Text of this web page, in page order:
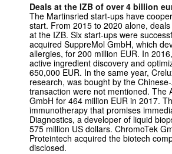
Deals at the IZB of over 4 billion
The Martinsried start-ups have
start. From 2015 to 2020 alone,
at the IZB. Six start-ups were
acquired SuppreMol GmbH, which
allergies, for 200 million EUR. In
active ingredient discovery and
650,000 EUR. In the same year,
research, was bought by the
transaction were not mentioned. The
GmbH for 464 million EUR in 2017.
immunotherapy that promises
Diagnostics, a developer of liquid
575 million US dollars. ChromoTek
Proteintech acquired the biotech
disclosed.